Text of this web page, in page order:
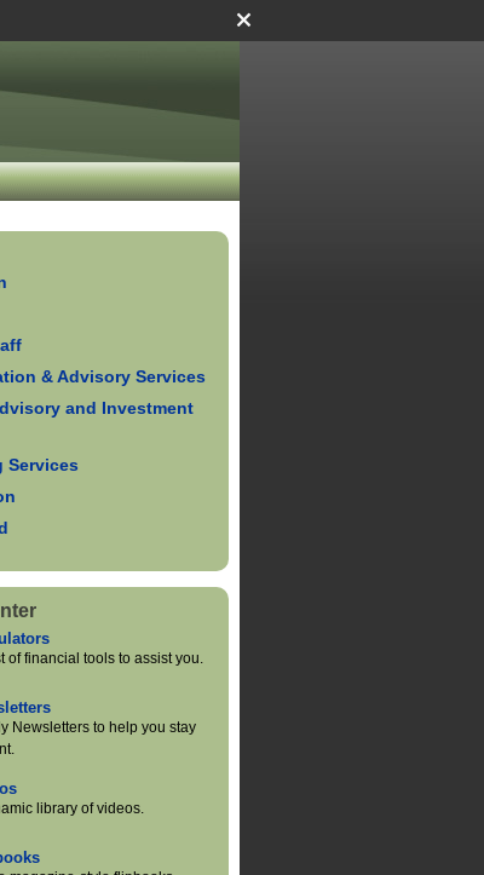
& Advisory Services
and Investment
Services
of financial tools to assist you.
Newsletters to help you stay
library of videos.